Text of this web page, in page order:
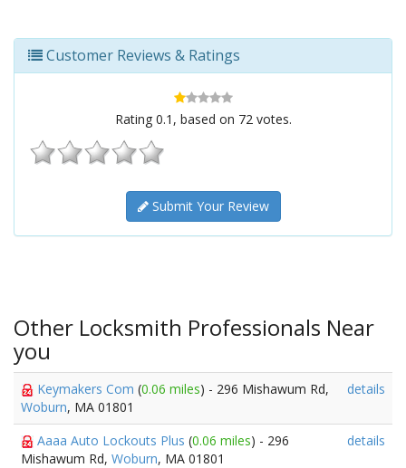
Customer Reviews & Ratings
Rating 0.1 , based on 72votes.
Submit Your Review
Other Locksmith Professionals Near
you
Keymakers Com (0.06 miles) - 296 Mishawum Rd,
Woburn, MA 01801
details
Aaaa Auto Lockouts Plus (0.06 miles) - 296
Mishawum Rd, Woburn, MA 01801
details